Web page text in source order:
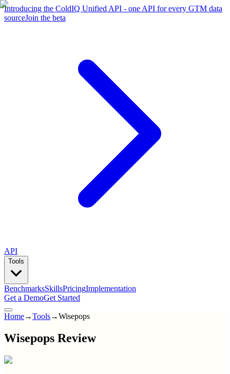
Introducing the ColdIQ Unified API - one API for every GTM data
sourceJoin the beta
API
Tools
BenchmarksSkillsPricingImplementation
Get a DemoGet Started
Home→Tools→Wisepops
Wisepops Review